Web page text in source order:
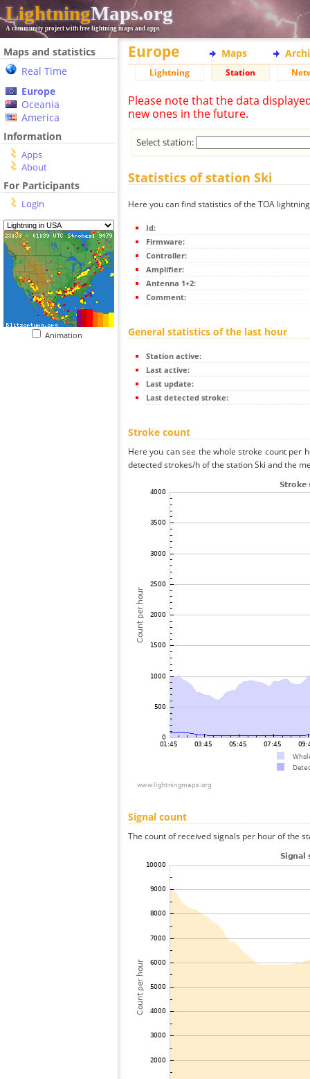
LightningMaps.org
A community project with free lightning maps and apps
Maps and statistics
Real Time
Europe
Oceania
America
Information
Apps
About
For Participants
Login
Animation
Europe Maps
Lightning Station
Please note that the data
new ones in the future.
Select station:
Statistics of station Ski
Here you can find statistics of the TOA
Id:
Firmware:
Controller:
Amplifier:
Antenna 1+2:
Comment:
General statistics of the last hour
Station active:
Last active:
Last update:
Last detected stroke:
Stroke count
Here you can see the whole stroke count per
detected strokes/h of the station Ski and the
Signal count
The count of received signals per hour of the